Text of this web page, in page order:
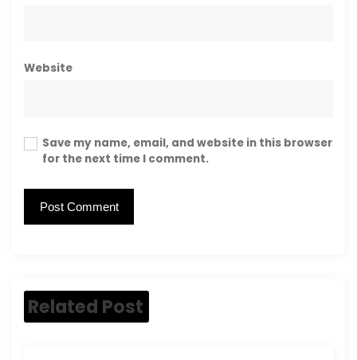
Website
Save my name, email, and website in this browser
for the next time I comment.
Related Post